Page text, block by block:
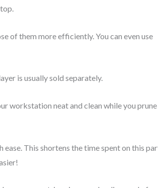
of them more efficiently. You can even use
is usually sold separately.
workstation neat and clean while you prune
This shortens the time spent on this